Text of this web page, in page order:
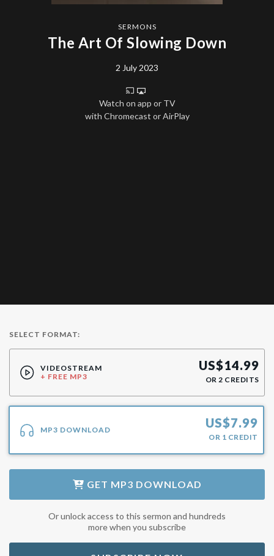
SERMONS
The Art Of Slowing Down
2 July 2023
Watch on app or TV
with Chromecast or AirPlay
SELECT FORMAT:
VIDEOSTREAM
+ FREE MP3
US$14.99
OR 2 CREDITS
MP3 DOWNLOAD US$7.99
OR 1 CREDIT
GET MP3 DOWNLOAD
Or unlock access to this sermon and hundreds
more when you subscribe